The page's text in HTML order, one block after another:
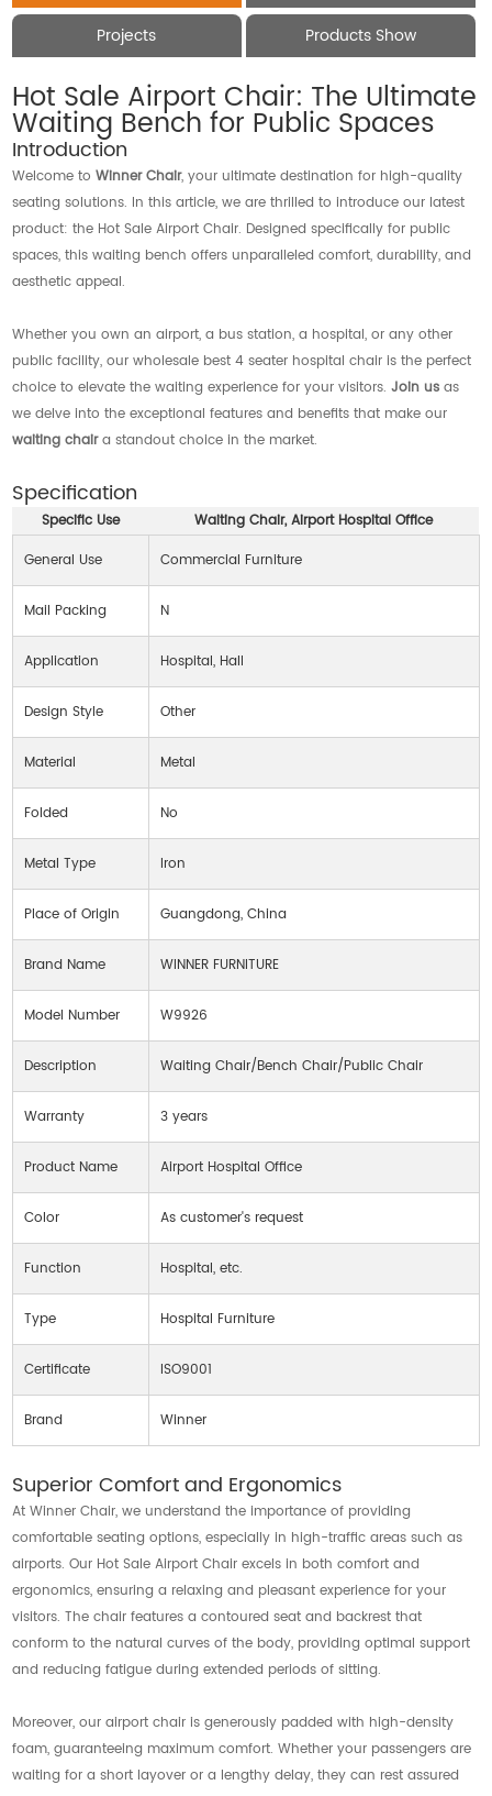
Projects
Products Show
Hot Sale Airport Chair: The Ultimate
Waiting Bench for Public Spaces
Introduction
Welcome toWinner Chair, your ultimate destination for high-quality
seating solutions. In this article, we are thrilled to introduce our latest
product: the Hot Sale Airport Chair. Designed specifically for public
spaces, this waiting bench offers unparalleled comfort, durability, and
aesthetic appeal.
Whether you own an airport, a bus station, a hospital, or any other
public facility, our wholesale best 4 seater hospital chair is the perfect
choice to elevate the waiting experience for your visitors.Join us as
we delve into the exceptional features and benefits that make our
waiting chaira standout choice in the market.
Specification
Specific Use
Waiting Chair, Airport Hospital Office
General Use
Commercial Furniture
Mail Packing N
Application Hospital, Hall
Design Style Other
Material Metal
Folded No
Metal Type Iron
Place of Origin Guangdong, China
Brand Name WINNER FURNITURE
Model Number W9926
Description Waiting Chair/Bench Chair/Public Chair
Warranty 3 years
Product Name Airport Hospital Office
Color As customer's request
Function Hospital, etc.
Type Hospital Furniture
Certificate ISO9001
Brand Winner
Superior Comfort and Ergonomics
At Winner Chair, we understand the importance of providing
comfortable seating options, especially in high-traffic areas such as
airports. Our Hot Sale Airport Chair excels in both comfort and
ergonomics, ensuring a relaxing and pleasant experience for your
visitors. The chair features a contoured seat and backrest that
conform to the natural curves of the body, providing optimal support
and reducing fatigue during extended periods of sitting.
Moreover, our airport chair is generously padded with high-density
foam, guaranteeing maximum comfort. Whether your passengers are
waiting for a short layover or a lengthy delay, they can rest assured